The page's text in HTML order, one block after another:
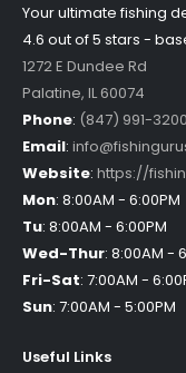
Your ultimate fishing
4.6 out of5 stars -
1272 E Dundee Rd
Palatine, IL60074
Phone: (847) 991-3200
Email:
Website: https://
Mon: 8:00AM - 6:00PM
Tu: 8:00AM - 6:00PM
Wed-Thur: 8:00AM -
Fri-Sat: 7:00AM -
Sun: 7:00AM - 5:00PM
Useful Links